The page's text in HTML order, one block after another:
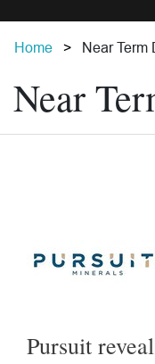
Home Near Term
Near
Pursuit